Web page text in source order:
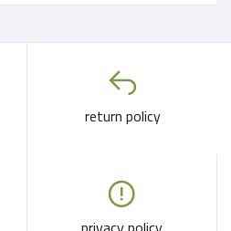
return policy